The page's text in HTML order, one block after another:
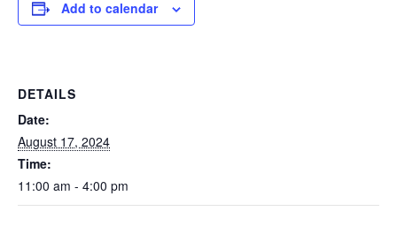
Add to calendar
DETAILS
Date:
August 17, 2024
Time:
11:00 am - 4:00 pm